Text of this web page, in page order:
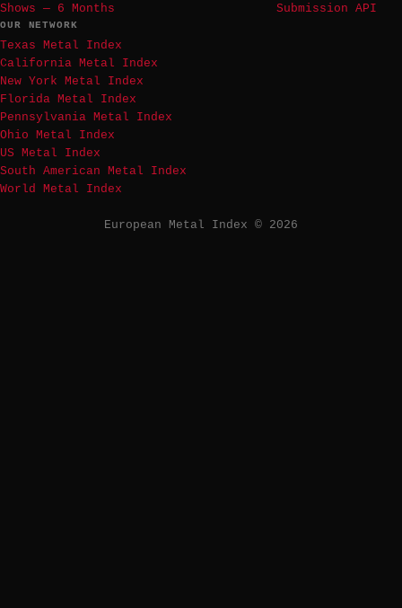
Shows — 6 Months Submission API
OUR NETWORK
Texas Metal Index
California Metal Index
New York Metal Index
Florida Metal Index
Pennsylvania Metal Index
Ohio Metal Index
US Metal Index
South American Metal Index
World Metal Index
European Metal Index © 2026